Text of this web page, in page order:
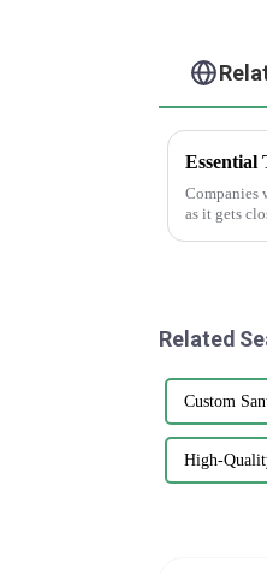
Essential
Companies
as it gets
Related
Custom
High-